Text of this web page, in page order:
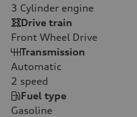
3 Cylinder engine
Drive train
Front Wheel Drive
Transmission
Automatic
2 speed
Fuel type
Gasoline